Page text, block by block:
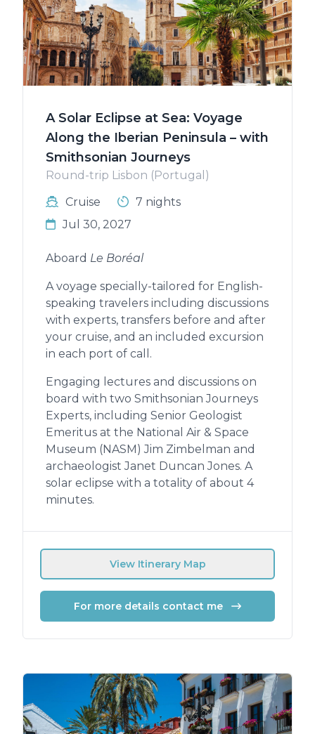
A Solar Eclipse at Sea: Voyage
Along the Iberian Peninsula – with
Smithsonian Journeys
Round-trip Lisbon (Portugal)
Cruise
7 nights
Jul 30, 2027
Aboard Le Boréal
A voyage specially-tailored for English-
speaking travelers including discussions
with experts, transfers before and after
your cruise, and an included excursion
in each port of call.
Engaging lectures and discussions on
board with two Smithsonian Journeys
Experts, including Senior Geologist
Emeritus at the National Air & Space
Museum (NASM) Jim Zimbelman and
archaeologist Janet Duncan Jones. A
solar eclipse with a totality of about 4
minutes.
View Itinerary Map
For more details contact me